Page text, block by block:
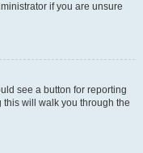
if you are unsure
see a button for reporting
this will walk you through the